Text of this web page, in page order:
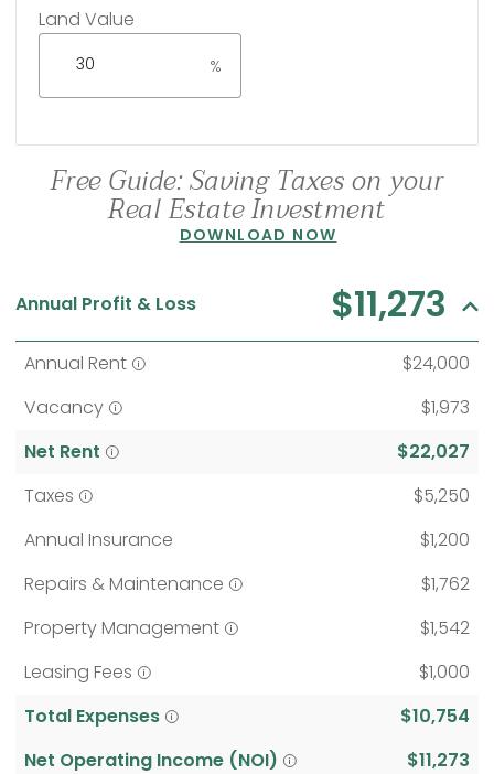
Land Value
%
Free Guide: Saving Taxes on your
Real Estate Investment
DOWNLOAD NOW
Annual Profit & Loss $11,273
Annual Rent
$24,000
Vacancy
$1,973
Net Rent
$22,027
Taxes
$5,250
Annual Insurance
$1,200
Repairs & Maintenance
$1,762
Property Management
$1,542
Leasing Fees
$1,000
Total Expenses
$10,754
Net Operating Income (NOI)
$11,273